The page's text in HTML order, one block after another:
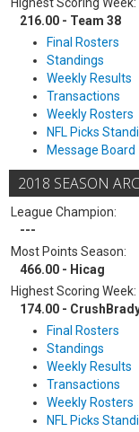
216.00 - Team 38
Final Rosters
Standings
Weekly Results
Transactions
Weekly Rosters
NFL Picks
Message Board
2018 SEASON
League Champion:
---
Most Points Season:
466.00 - Hicag
Highest Scoring Week:
174.00 -
Final Rosters
Standings
Weekly Results
Transactions
Weekly Rosters
NFL Picks